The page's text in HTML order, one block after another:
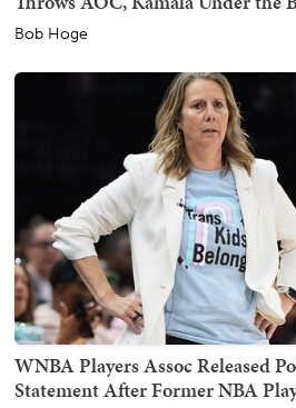
Bob Hoge
WNBA Players Assoc Released
Statement After Former NBA